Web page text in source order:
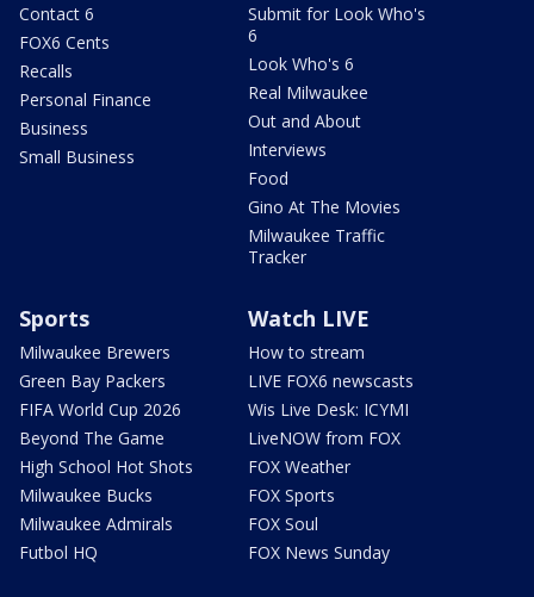
Contact 6
FOX6 Cents
Recalls
Personal Finance
Business
Small Business
Submit for Look Who's
6
Look Who's 6
Real Milwaukee
Out and About
Interviews
Food
Gino At The Movies
Milwaukee Traffic
Tracker
Sports
Milwaukee Brewers
Green Bay Packers
FIFA World Cup 2026
Beyond The Game
High School Hot Shots
Milwaukee Bucks
Milwaukee Admirals
Futbol HQ
Watch LIVE
How to stream
LIVE FOX6 newscasts
Wis Live Desk: ICYMI
LiveNOW from FOX
FOX Weather
FOX Sports
FOX Soul
FOX News Sunday